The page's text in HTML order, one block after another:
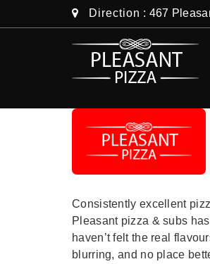
Direction : 467
Consistently excellent
Pleasant pizza & subs
haven’t felt the real
blurring, and no place